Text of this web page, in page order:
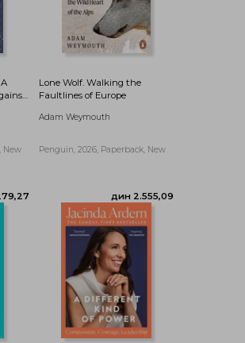
дин 2.073,66
дин 1.968,35
New
Lone Wolf. Walking the
Faultlines of Europe
Adam Weymouth
Penguin, 2026, Paperback, New